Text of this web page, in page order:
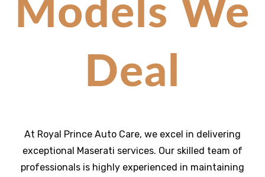
Models We
Deal
At Royal Prince Auto Care, we excel in delivering
exceptional Maserati services. Our skilled team of
professionals is highly experienced in maintaining